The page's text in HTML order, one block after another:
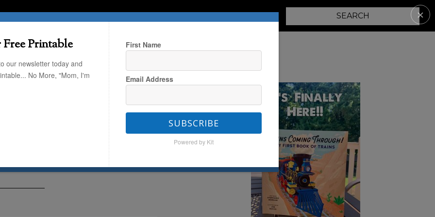
HERE TRAVEL THE KIDS THE HOME PARENTING
byAlli
Printable
our newsletter today and
No More, "Mom, I'm
First Name
Email Address
SUBSCRIBE
Powered by Kit
✕